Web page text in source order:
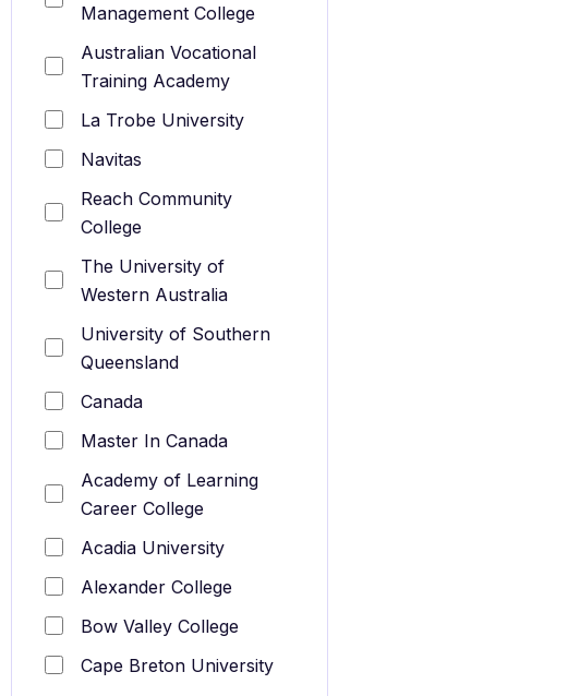
Management College
Australian Vocational
Training Academy
La Trobe University
Navitas
Reach Community
College
The University of
Western Australia
University of Southern
Queensland
Canada
Master In Canada
Academy of Learning
Career College
Acadia University
Alexander College
Bow Valley College
Cape Breton University